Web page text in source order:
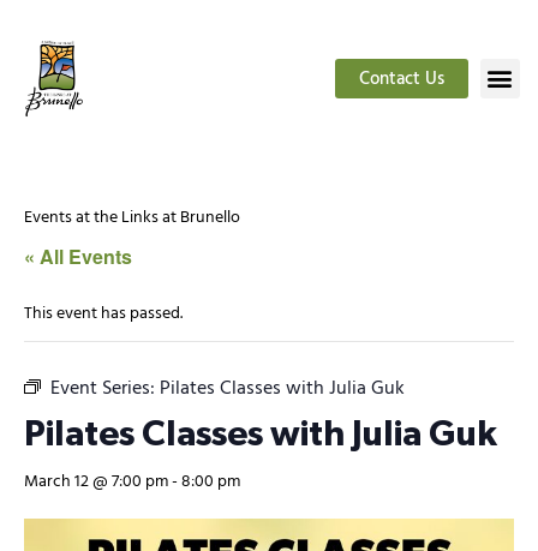
Contact Us
Events at the Links at Brunello
« All Events
This event has passed.
Event Series: Pilates Classes with Julia Guk
Pilates Classes with Julia Guk
March 12 @ 7:00 pm-8:00 pm